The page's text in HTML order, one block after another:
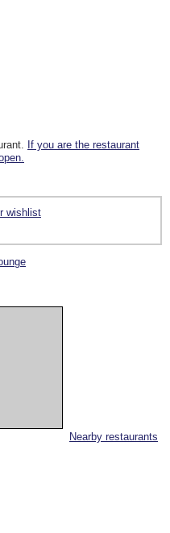
Nearby restaurants
If you are the restaurant
wishlist